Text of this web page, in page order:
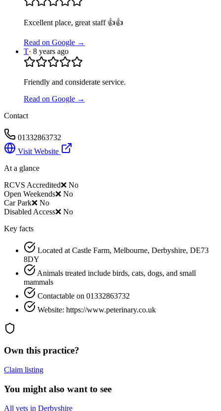
Excellent place, great staff 👍👍
Read on Google →
T· 8 years ago
Friendly and considerate service.
Read on Google →
Contact
01332863732
Visit Website
At a glance
RCVS Accredited❌ No
Open Weekends❌ No
Car Park❌ No
Disabled Access❌ No
Key facts
Located at Castle Farm, Melbourne, Derbyshire, DE73
8DY
Animals treated include birds, cats, dogs, and small
mammals
Contactable on 01332863732
Website: https://www.peterinary.co.uk
Own this practice?
Claim listing
You might also want to see
All vets in Derbyshire